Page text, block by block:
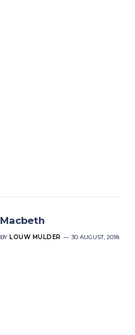
Macbeth
BY LOUW MULDER 30 AUGUST, 2018